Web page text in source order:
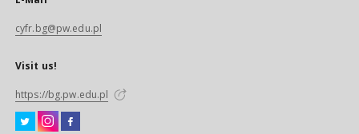
cyfr.bg@pw.edu.pl
Visit us!
https://bg.pw.edu.pl